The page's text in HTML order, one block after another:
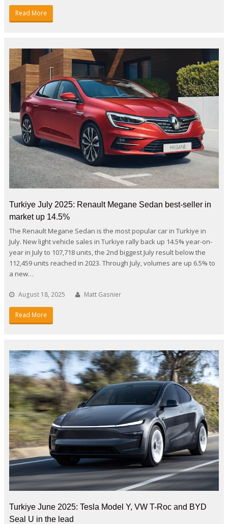
Read More
Turkiye July 2025: Renault Megane Sedan best-seller in
market up 14.5%
The Renault Megane Sedan is the most popular car in Turkiye in
July. New light vehicle sales in Turkiye rally back up 14.5% year-on-
year in July to 107,718 units, the 2nd biggest July result below the
112,459 units reached in 2023. Through July, volumes are up 6.5% to
a new…
August 18, 2025 Matt Gasnier
Read More
Turkiye June 2025: Tesla Model Y, VW T-Roc and BYD
Seal U in the lead